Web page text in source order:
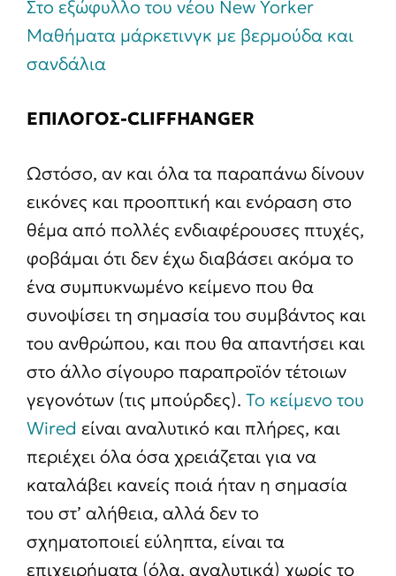
Στο εξώφυλλο του νέου New Yorker
Μαθήματα μάρκετινγκ με βερμούδα και
σανδάλια
ΕΠΙΛΟΓΟΣ-CLIFFHANGER
Ωστόσο, αν και όλα τα παραπάνω δίνουν
εικόνες και προοπτική και ενόραση στο
θέμα από πολλές ενδιαφέρουσες πτυχές,
φοβάμαι ότι δεν έχω διαβάσει ακόμα το
ένα συμπυκνωμένο κείμενο που θα
συνοψίσει τη σημασία του συμβάντος και
του ανθρώπου, και που θα απαντήσει και
στο άλλο σίγουρο παραπροϊόν τέτοιων
γεγονότων (τις μπούρδες). Το κείμενο του
Wired είναι αναλυτικό και πλήρες, και
περιέχει όλα όσα χρειάζεται για να
καταλάβει κανείς ποιά ήταν η σημασία
του στ’ αλήθεια, αλλά δεν το
σχηματοποιεί εύληπτα, είναι τα
επιχειρήματα (όλα, αναλυτικά) χωρίς το